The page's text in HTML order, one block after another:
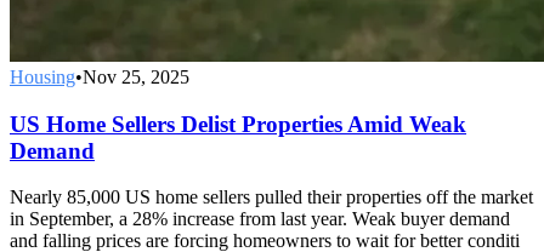
Housing•Nov 25, 2025
US Home Sellers Delist Properties Amid Weak
Demand
Nearly 85,000 US home sellers pulled their properties off the market
in September, a 28% increase from last year. Weak buyer demand
and falling prices are forcing homeowners to wait for better conditi